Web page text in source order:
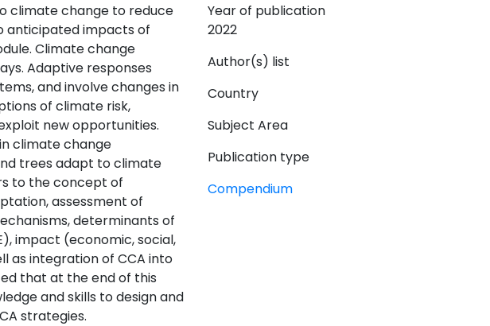
climate change to reduce
anticipated impacts of
Climate change
Adaptive responses
and involve changes in
of climate risk,
new opportunities.
climate change
trees adapt to climate
to the concept of
assessment of
determinants of
impact (economic, social,
as integration of CCA into
that at the end of this
and skills to design and
strategies.
Year of publication
2022
Author(s) list
Country
Subject Area
Publication type
Compendium